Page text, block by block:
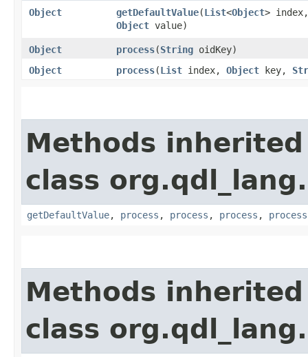
Object getDefaultValue​(List<Object>
Object value)
Object process​(String oidKey)
Object
process​(List index, Object key,
Methods
class
getDefaultValue, process , process , process , process
Methods
class